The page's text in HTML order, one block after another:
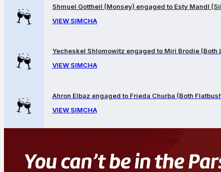
Shmuel Gottheil (Monsey) engaged to Esty Mandl
VIEW SIMCHA
Yecheskel Shlomowitz engaged to Miri Brodie (Both
VIEW SIMCHA
Ahron Elbaz engaged to Frieda Churba (Both
VIEW SIMCHA